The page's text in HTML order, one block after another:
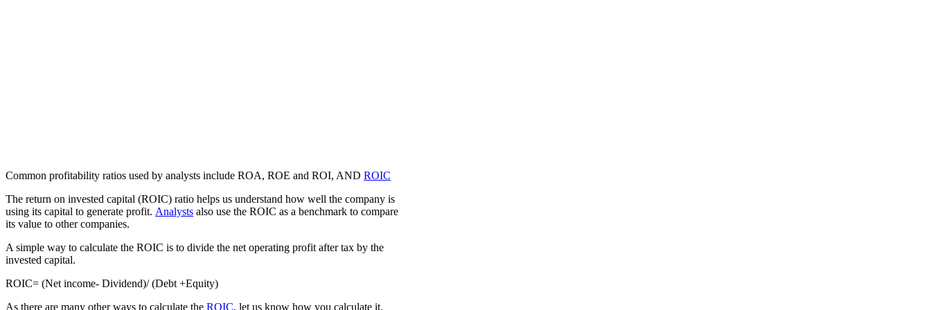
Common profitability ratios used by analysts include ROA, ROE and ROI, ANDROIC
The return on invested capital (ROIC) ratio helps us understand how well the company is
using its capital to generate profit. Analysts also use the ROIC as a benchmark to compare
its value to other companies.
A simple way to calculate the ROIC is to divide the net operating profit after tax by the
invested capital.
ROIC= (Net income- Dividend)/ (Debt +Equity)
As there are many other ways to calculate theROIC, let us know how you calculate it.